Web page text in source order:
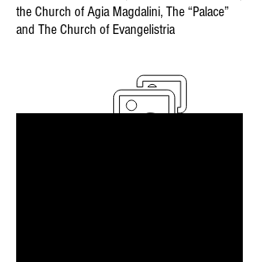
the Church of Agia Magdalini, The “Palace”
and The Church of Evangelistria